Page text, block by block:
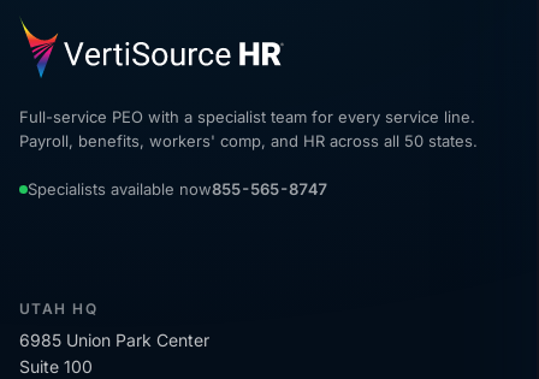
Full-service PEO with a specialist team for every service line.
Payroll, benefits, workers' comp, and HR across all 50 states.
Specialists available now855-565-8747
UTAH HQ
6985 Union Park Center
Suite 100